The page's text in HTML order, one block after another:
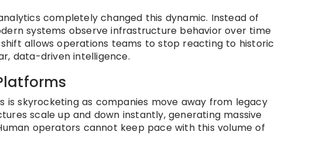
completely changed this dynamic. Instead of
systems observe infrastructure behavior over time
allows operations teams to stop reacting to historic
data-driven intelligence.
skyrocketing as companies move away from legacy
scale up and down instantly, generating massive
operators cannot keep pace with this volume of